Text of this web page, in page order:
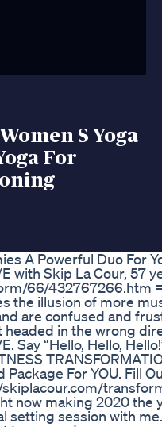
S Yoga
For
A Powerful Duo For
with Skip La Cour, 57
66/432767266.htm
the illusion of more
are confused and
in the wrong
Say “Hello, Hello,
Package For YOU. Fill
now making 2020
session with